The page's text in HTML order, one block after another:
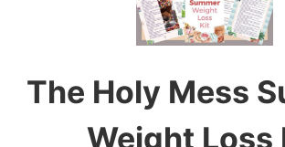
The Holy Mess
Weight Loss